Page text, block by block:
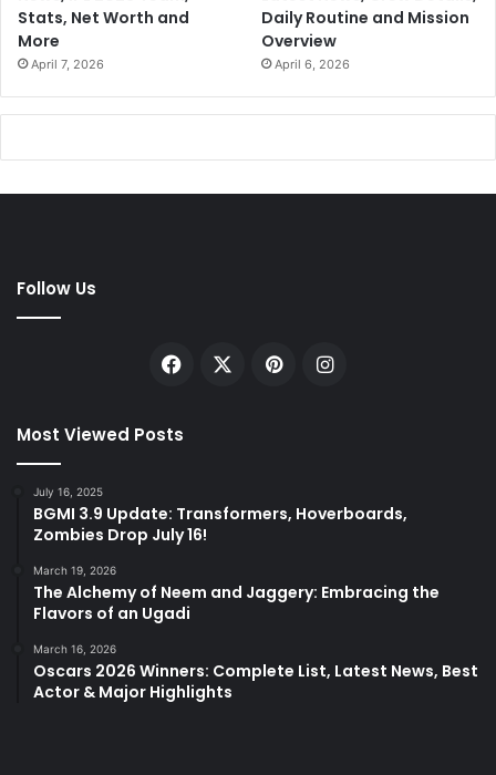
Stats, Net Worth and
More
April 7, 2026
Daily Routine and Mission
Overview
April 6, 2026
Follow Us
Facebook PinterestInstagram
Most Viewed Posts
July 16, 2025
BGMI 3.9 Update: Transformers, Hoverboards,
Zombies Drop July 16!
March 19, 2026
The Alchemy of Neem and Jaggery: Embracing the
Flavors of an Ugadi
March 16, 2026
Oscars 2026 Winners: Complete List, Latest News, Best
Actor & Major Highlights